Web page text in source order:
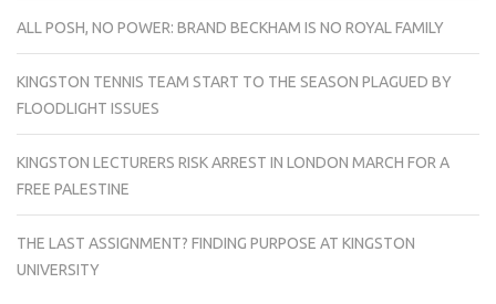
ALL POSH, NO POWER: BRAND BECKHAM IS NO ROYAL FAMILY
KINGSTON TENNIS TEAM START TO THE SEASON PLAGUED BY
FLOODLIGHT ISSUES
KINGSTON LECTURERS RISK ARREST IN LONDON MARCH FOR A
FREE PALESTINE
THE LAST ASSIGNMENT? FINDING PURPOSE AT KINGSTON
UNIVERSITY